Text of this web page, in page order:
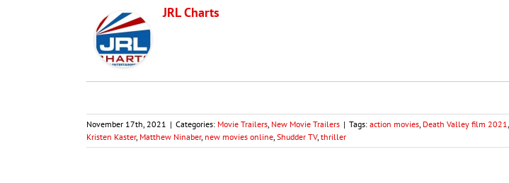
JRL Charts
November 17th, 2021 | Categories: Movie Trailers New Movie Trailers | Tags: action movies Death Valley film 2021
Kristen Kaster, Matthew Ninaber, new movies online Shudder TV, thriller